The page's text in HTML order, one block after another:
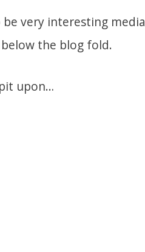
very interesting media
the blog fold.
upon…